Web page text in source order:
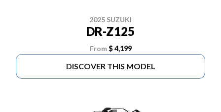
2025 SUZUKI
DR-Z125
From $ 4,199
DISCOVER THIS MODEL